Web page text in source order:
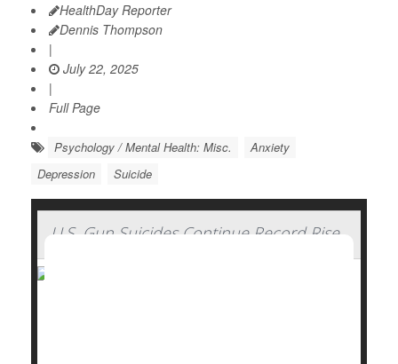
HealthDay Reporter
Dennis Thompson
|
July 22, 2025
|
Full Page
Psychology / Mental Health: Misc.
Anxiety
Depression
Suicide
U.S. Gun Suicides Continue Record Rise